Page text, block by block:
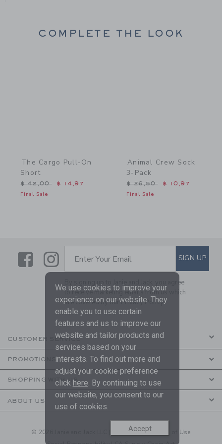
COMPLETE THE LOOK
The Cargo Pull-On
Short
Price reduced from $ 42,00 to
$ 42,00 $ 14,97
Final Sale
Animal Crew Sock
3-Pack
Price reduced from $
$ 26,50 $ 10,97
Final Sale
LinkLink
SUBSCRIBE TO EMAIL
Enter Your Email SIGN UP
By signing up to Janie and Jack, you agree
to receive marketing emails from us which
are covered by ourPrivacy Policy
CUSTOMER SERVICE
PROMOTIONS
SHOPPING WITH US
ABOUT US
© 2026 Janie and Jack LLC | Your Privacy| Terms of Use
We use cookies to improve your
experience on our website. They
enable you to use certain
features and us to improve our
website and tailor products and
services based on your
interests. To find out more and
adjust your cookie preference
click here . By continuing to use
our website, you consent to our
use of cookies.
Accept